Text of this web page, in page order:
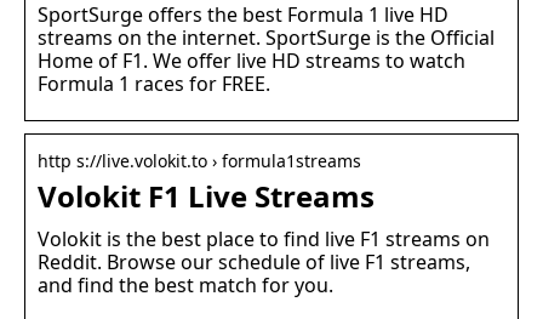
SportSurge offers the best Formula 1 live HD
streams on the internet. SportSurge is the Official
Home of F1. We offer live HD streams to watch
Formula 1 races for FREE.
http s://live.volokit.to › formula1streams
Volokit F1 Live Streams
Volokit is the best place to find live F1 streams on
Reddit. Browse our schedule of live F1 streams,
and find the best match for you.